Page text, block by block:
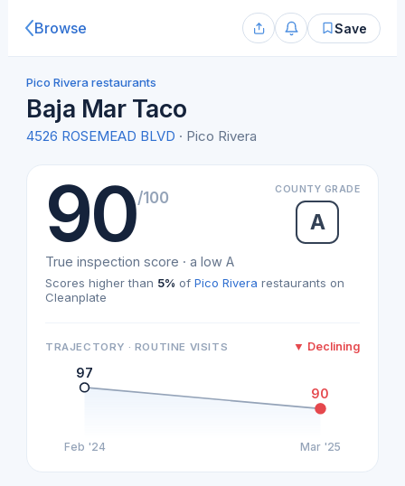
Browse Save
Pico Rivera restaurants
Baja Mar Taco
4526 ROSEMEAD BLVD · Pico Rivera
90/100 COUNTY GRADE
A
True inspection score · a low A
Scores higher than 5% of Pico Rivera restaurants on
Cleanplate
TRAJECTORY · ROUTINE VISITS ▼ Declining
97
90
Feb '24 Mar '25